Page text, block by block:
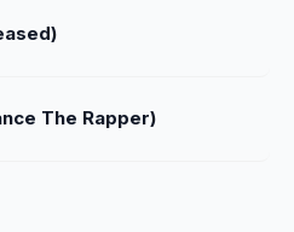
The Rapper)